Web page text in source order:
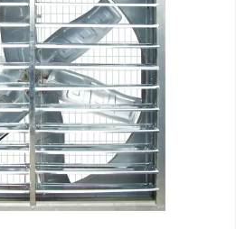
so as to prevent the machine
or suddenly stop working due to
lines.